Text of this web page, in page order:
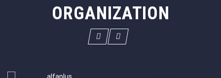
ORGANIZATION